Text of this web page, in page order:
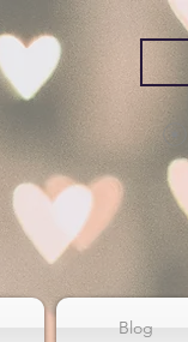
Blog